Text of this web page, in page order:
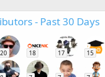
- Past 30 Days
20 18 17 15